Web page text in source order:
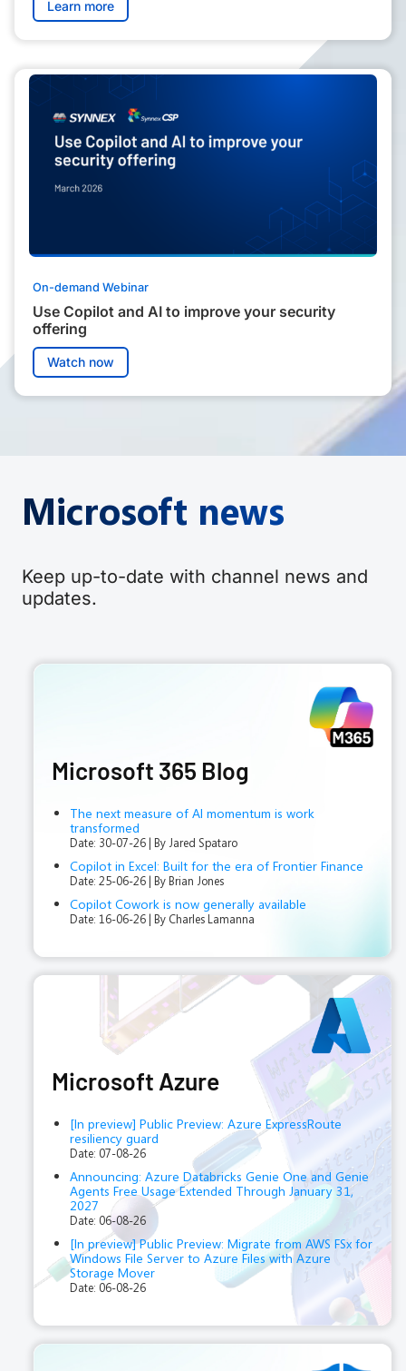
Learn more
On-demand Webinar
Use Copilot and AI to improve your security
offering
Watch now
Microsoft news
Keep up-to-date with channel news and
updates.
Microsoft 365 Blog
The next measure of AI momentum is work
transformed
Date: 30-07-26 By Jared Spataro
Copilot in Excel: Built for the era of Frontier Finance
Date: 25-06-26 By Brian Jones
Copilot Cowork is now generally available
Date: 16-06-26 By Charles Lamanna
Microsoft Azure
[In preview] Public Preview: Azure ExpressRoute
resiliency guard
Date: 07-08-26
Announcing: Azure Databricks Genie One and Genie
Agents Free Usage Extended Through January 31,
2027
Date: 06-08-26
[In preview] Public Preview: Migrate from AWS FSx for
Windows File Server to Azure Files with Azure
Storage Mover
Date: 06-08-26